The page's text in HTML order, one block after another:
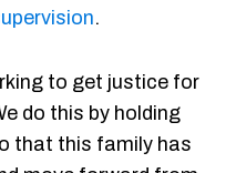
.
to get justice for
do this by holding
that this family has